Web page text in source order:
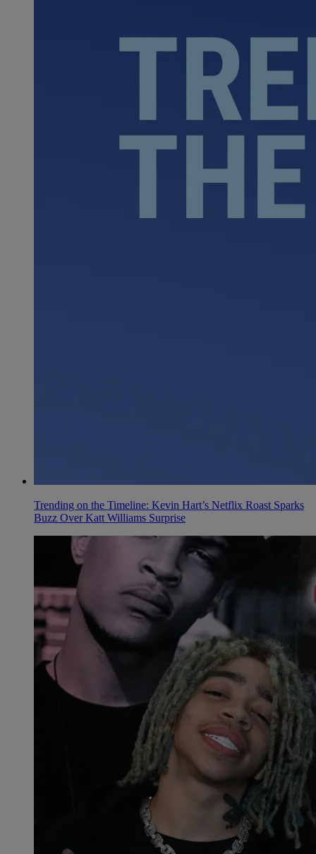
Trending on the Timeline: Kevin Hart’s Netflix Roast Sparks
Buzz Over Katt Williams Surprise